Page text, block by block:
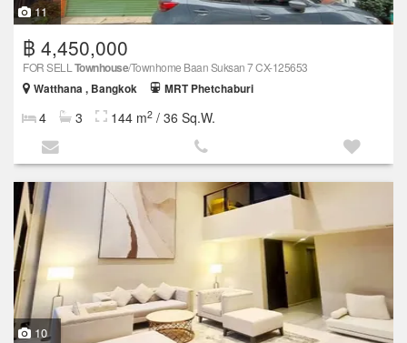
11
฿ 4,450,000
FOR SELL Townhouse/Townhome Baan Suksan 7 CX-125653
Watthana , Bangkok
MRT Phetchaburi
4 3 144 m2 / 36 Sq.W.
10